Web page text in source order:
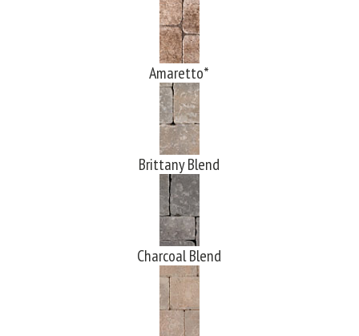
Amaretto*
Brittany Blend
Charcoal Blend